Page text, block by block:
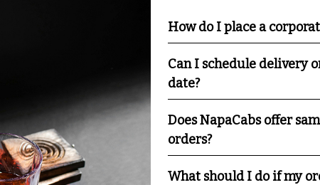
How do I place a
Can I schedule delivery
date?
Does NapaCabs offer
orders?
What should I do if my